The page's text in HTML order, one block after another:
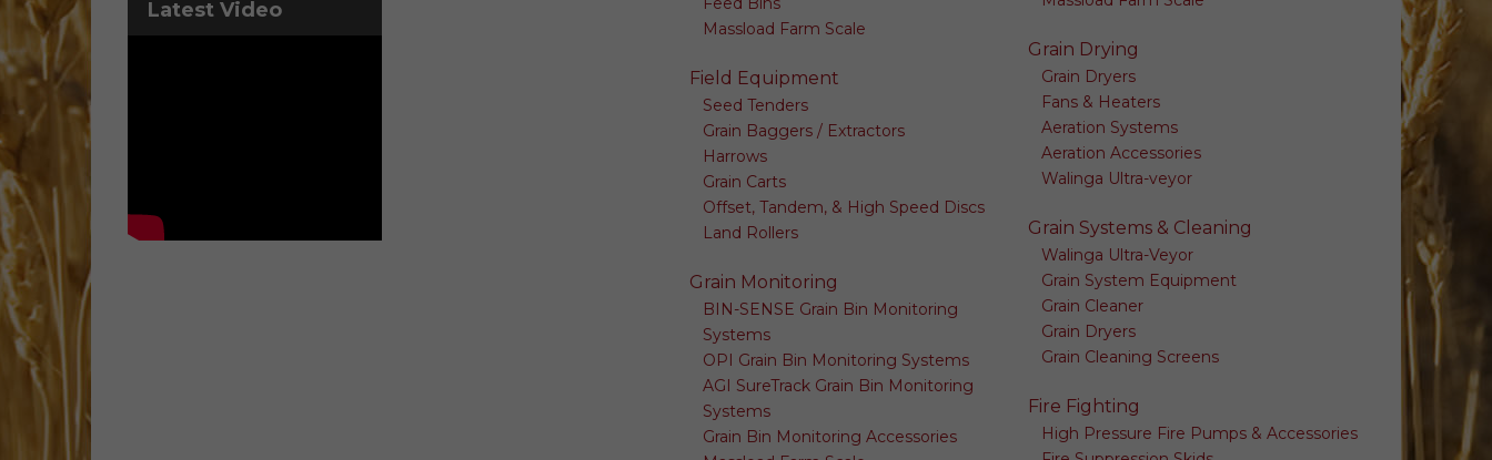
Latest Video
Massload Farm Scale
Field Equipment
Seed Tenders
Grain Baggers / Extractors
Harrows
Grain Carts
Offset, Tandem, & High Speed Discs
Land Rollers
Grain Monitoring
BIN-SENSE Grain Bin Monitoring
Systems
OPI Grain Bin Monitoring Systems
AGI SureTrack Grain Bin Monitoring
Systems
Grain Bin Monitoring Accessories
Grain Drying
Grain Dryers
Fans & Heaters
Aeration Systems
Aeration Accessories
Walinga Ultra-veyor
Grain Systems & Cleaning
Walinga Ultra-Veyor
Grain System Equipment
Grain Cleaner
Grain Dryers
Grain Cleaning Screens
Fire Fighting
High Pressure Fire Pumps & Accessories